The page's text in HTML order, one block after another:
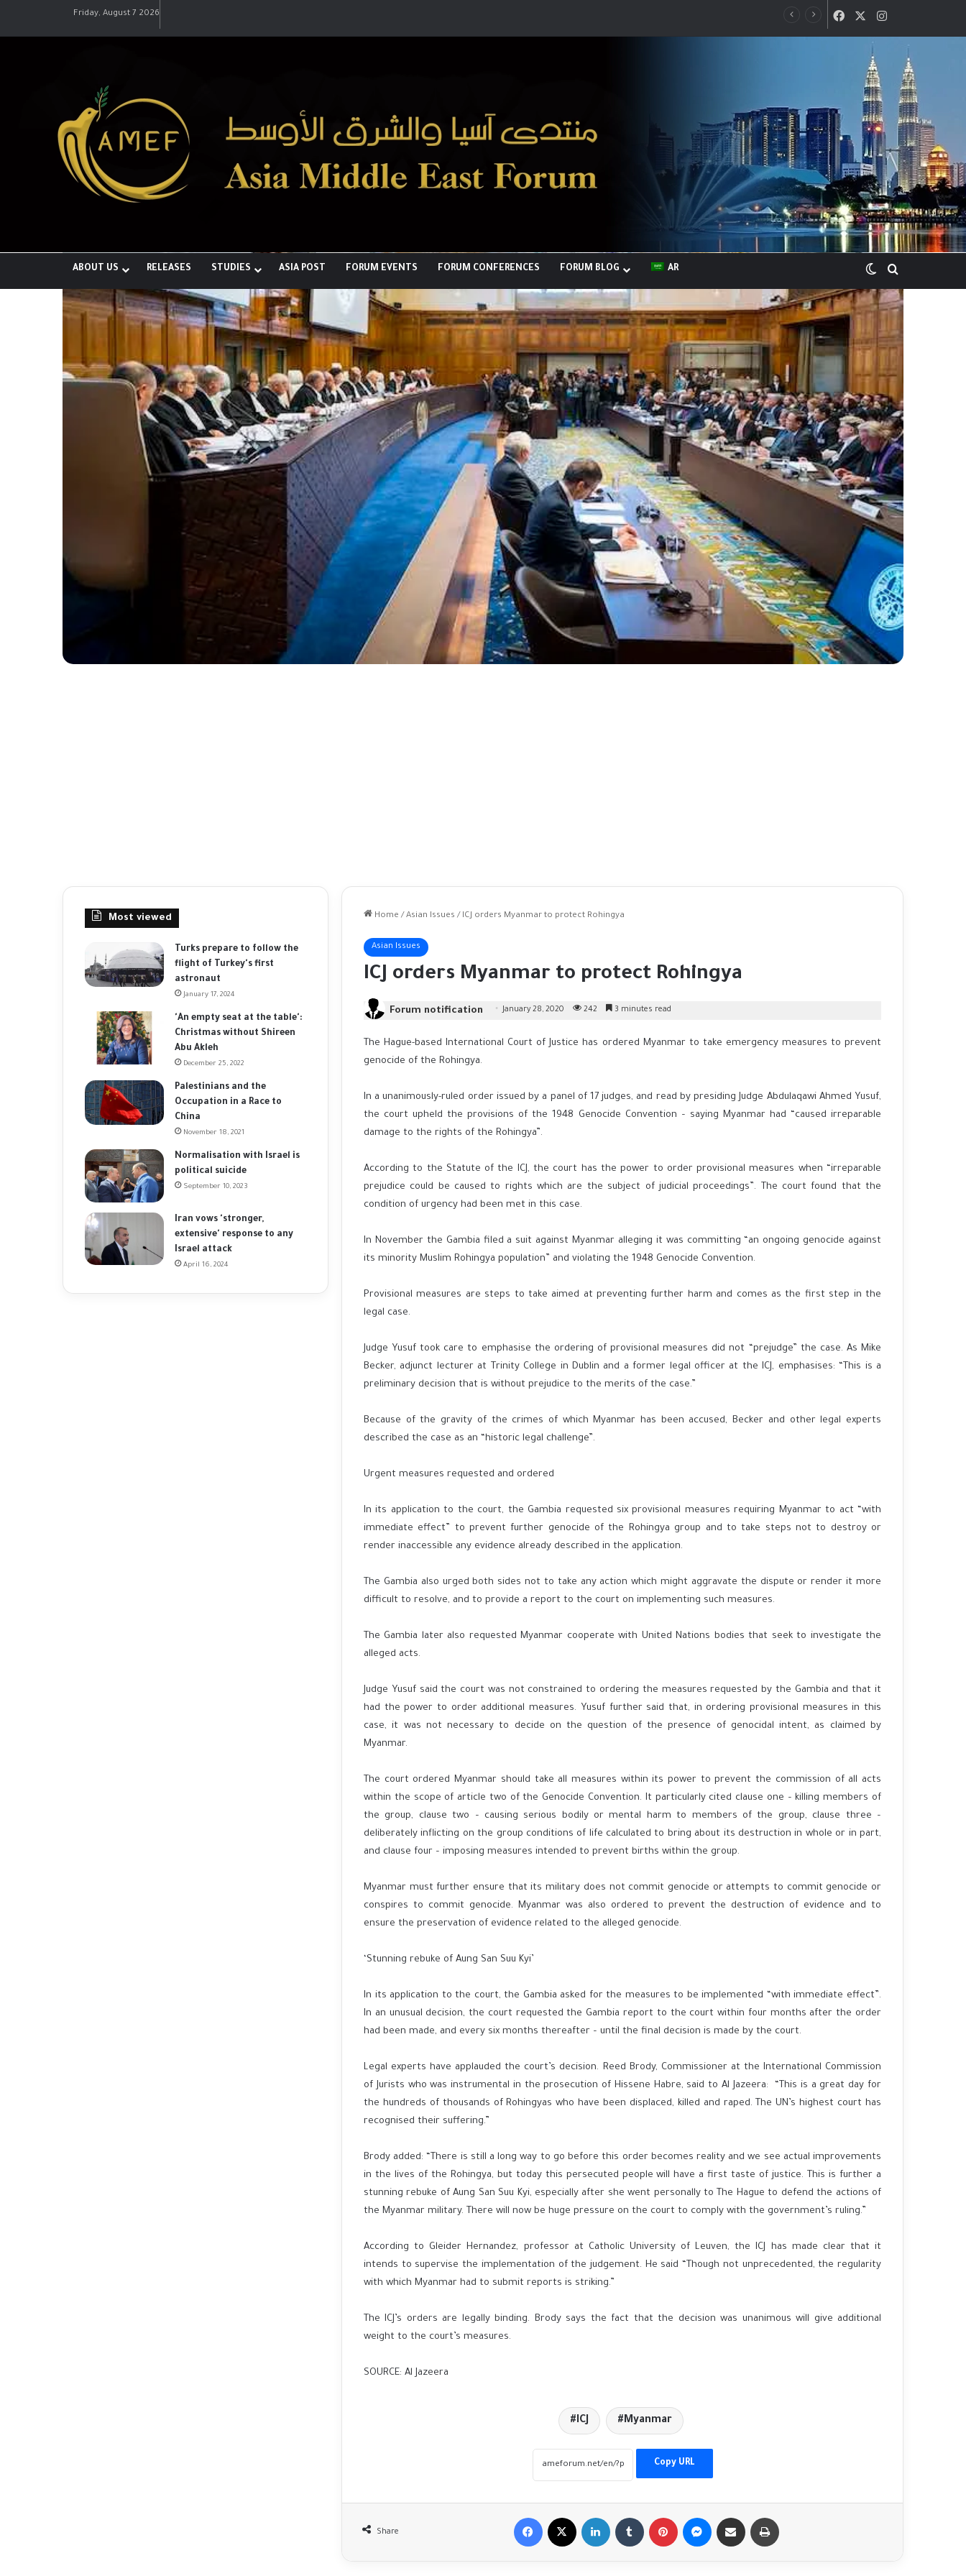
Friday, August 7 2026 FacebookInstagram
ABOUT US RELEASES STUDIES ASIA POST FORUM EVENTS FORUM CONFERENCES FORUM BLOG AR Switch skin
Home / Asian Issues / ICJ orders Myanmar to protect Rohingya
Asian Issues
ICJ orders Myanmar to protect Rohingya
Forum notification January 28, 2020 242 3 minutes read
The Hague-based International Court of Justice has ordered Myanmar to take emergency measures to prevent
genocide of the Rohingya.
In a unanimously-ruled order issued by a panel of 17 judges, and read by presiding Judge Abdulaqawi Ahmed Yusuf,
the court upheld the provisions of the 1948 Genocide Convention – saying Myanmar had “caused irreparable
damage to the rights of the Rohingya”.
According to the Statute of the ICJ, the court has the power to order provisional measures when “irreparable
prejudice could be caused to rights which are the subject of judicial proceedings”. The court found that the
condition of urgency had been met in this case.
In November the Gambia filed a suit against Myanmar alleging it was committing “an ongoing genocide against
its minority Muslim Rohingya population” and violating the 1948 Genocide Convention.
Provisional measures are steps to take aimed at preventing further harm and comes as the first step in the
legal case.
Judge Yusuf took care to emphasise the ordering of provisional measures did not “prejudge” the case. As Mike
Becker, adjunct lecturer at Trinity College in Dublin and a former legal officer at the ICJ, emphasises: “This is a
preliminary decision that is without prejudice to the merits of the case.”
Because of the gravity of the crimes of which Myanmar has been accused, Becker and other legal experts
described the case as an “historic legal challenge”.
Urgent measures requested and ordered
In its application to the court, the Gambia requested six provisional measures requiring Myanmar to act “with
immediate effect” to prevent further genocide of the Rohingya group and to take steps not to destroy or
render inaccessible any evidence already described in the application.
The Gambia also urged both sides not to take any action which might aggravate the dispute or render it more
difficult to resolve, and to provide a report to the court on implementing such measures.
The Gambia later also requested Myanmar cooperate with United Nations bodies that seek to investigate the
alleged acts.
Judge Yusuf said the court was not constrained to ordering the measures requested by the Gambia and that it
had the power to order additional measures. Yusuf further said that, in ordering provisional measures in this
case, it was not necessary to decide on the question of the presence of genocidal intent, as claimed by
Myanmar.
The court ordered Myanmar should take all measures within its power to prevent the commission of all acts
within the scope of article two of the Genocide Convention. It particularly cited clause one – killing members of
the group, clause two – causing serious bodily or mental harm to members of the group, clause three –
deliberately inflicting on the group conditions of life calculated to bring about its destruction in whole or in part,
and clause four – imposing measures intended to prevent births within the group.
Myanmar must further ensure that its military does not commit genocide or attempts to commit genocide or
conspires to commit genocide. Myanmar was also ordered to prevent the destruction of evidence and to
ensure the preservation of evidence related to the alleged genocide.
‘Stunning rebuke of Aung San Suu Kyi’
In its application to the court, the Gambia asked for the measures to be implemented “with immediate effect”.
In an unusual decision, the court requested the Gambia report to the court within four months after the order
had been made, and every six months thereafter – until the final decision is made by the court.
Legal experts have applauded the court’s decision. Reed Brody, Commissioner at the International Commission
of Jurists who was instrumental in the prosecution of Hissene Habre, said to Al Jazeera: “This is a great day for
the hundreds of thousands of Rohingyas who have been displaced, killed and raped. The UN’s highest court has
recognised their suffering.”
Brody added: “There is still a long way to go before this order becomes reality and we see actual improvements
in the lives of the Rohingya, but today this persecuted people will have a first taste of justice. This is further a
stunning rebuke of Aung San Suu Kyi, especially after she went personally to The Hague to defend the actions of
the Myanmar military. There will now be huge pressure on the court to comply with the government’s ruling.”
According to Gleider Hernandez, professor at Catholic University of Leuven, the ICJ has made clear that it
intends to supervise the implementation of the judgement. He said “Though not unprecedented, the regularity
with which Myanmar had to submit reports is striking.”
The ICJ’s orders are legally binding. Brody says the fact that the decision was unanimous will give additional
weight to the court’s measures.
SOURCE: Al Jazeera
ICJ Myanmar
Copy URL
Share
Facebook LinkedIn Tumblr Pinterest MessengerShare via Email
China vows to 'deepen cooperation' with
visit Beijing on Xi's invitation
Most viewed
Turks prepare to follow the
flight of Turkey's first
astronaut
January 17, 2024
'An empty seat at the table':
Christmas without Shireen
Abu Akleh
December 25, 2022
Palestinians and the
Occupation in a Race to
China
November 18, 2021
Normalisation with Israel is
political suicide
September 10, 2023
Iran vows 'stronger,
extensive' response to any
Israel attack
April 16, 2024